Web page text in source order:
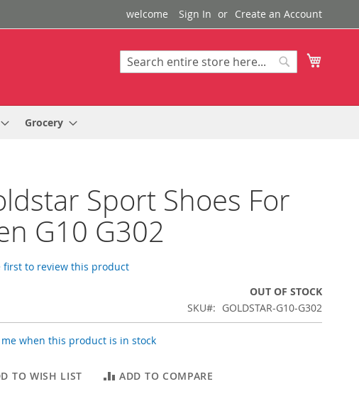
welcome Sign In Create an Account
Search
Grocery
Sport Shoes For
G10 G302
first to review this product
OUT OF STOCK
SKU
GOLDSTAR-G10-G302
when this product is in stock
TO WISH LIST ADD TO COMPARE